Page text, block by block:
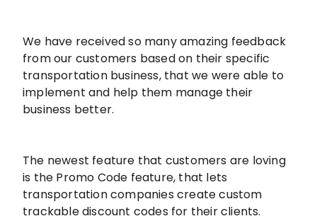
We have received so many amazing feedback
from our customers based on their specific
transportation business, that we were able to
implement and help them manage their
business better.
The newest feature that customers are loving
is the Promo Code feature, that lets
transportation companies create custom
trackable discount codes for their clients.